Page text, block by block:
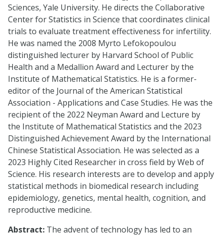
Sciences, Yale University. He directs the Collaborative
Center for Statistics in Science that coordinates clinical
trials to evaluate treatment effectiveness for infertility.
He was named the 2008 Myrto Lefokopoulou
distinguished lecturer by Harvard School of Public
Health and a Medallion Award and Lecturer by the
Institute of Mathematical Statistics. He is a former-
editor of the Journal of the American Statistical
Association - Applications and Case Studies. He was the
recipient of the 2022 Neyman Award and Lecture by
the Institute of Mathematical Statistics and the 2023
Distinguished Achievement Award by the International
Chinese Statistical Association. He was selected as a
2023 Highly Cited Researcher in cross field by Web of
Science. His research interests are to develop and apply
statistical methods in biomedical research including
epidemiology, genetics, mental health, cognition, and
reproductive medicine.
Abstract: The advent of technology has led to an